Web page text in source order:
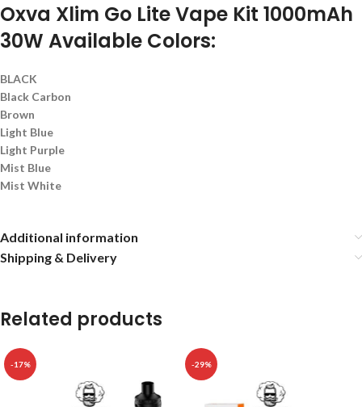
Oxva Xlim Go Lite Vape Kit 1000mAh
30W Available Colors:
BLACK
Black Carbon
Brown
Light Blue
Light Purple
Mist Blue
Mist White
Additional information
Shipping & Delivery
Related products
-17% -29%